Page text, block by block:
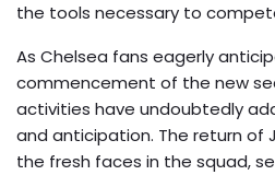
the tools necessary to
As Chelsea fans eagerly
commencement of the new
activities have undoubtedly
and anticipation. The return of
the fresh faces in the squad,